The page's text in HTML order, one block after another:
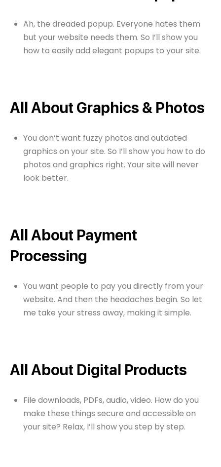
Ah, the dreaded popup. Everyone hates them
but your website needs them. So I’ll show you
how to easily add elegant popups to your site.
All About Graphics & Photos
You don’t want fuzzy photos and outdated
graphics on your site. So I’ll show you how to do
photos and graphics right. Your site will never
look better.
All About Payment
Processing
You want people to pay you directly from your
website. And then the headaches begin. So let
me take your stress away, making it simple.
All About Digital Products
File downloads, PDFs, audio, video. How do you
make these things secure and accessible on
your site? Relax, I’ll show you step by step.